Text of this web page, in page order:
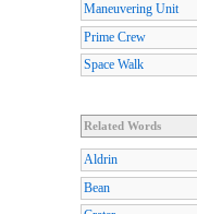
Maneuvering Unit
Prime Crew
Space Walk
Related Words
Aldrin
Bean